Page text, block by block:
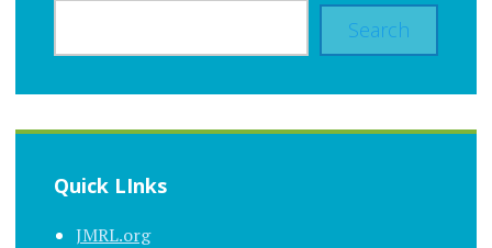
Search
Quick LInks
JMRL.org